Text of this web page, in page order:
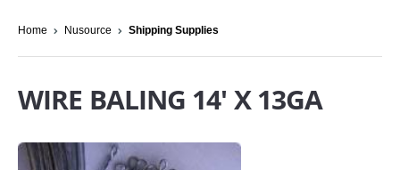
Home Nusource Shipping Supplies
WIRE BALING 14' X 13GA